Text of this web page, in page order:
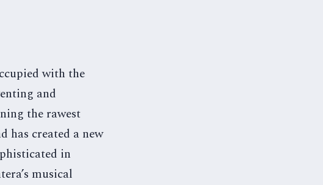
with the
and
the rawest
has created a new
in
musical